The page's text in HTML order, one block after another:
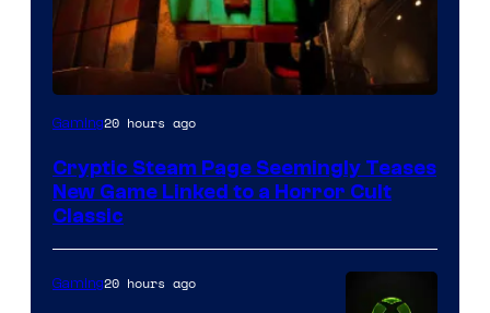
Courtesy
Mob
Entertainment
Gaming20 hours ago
Cryptic Steam Page Seemingly Teases
New Game Linked to a Horror Cult
Classic
Gaming20 hours ago